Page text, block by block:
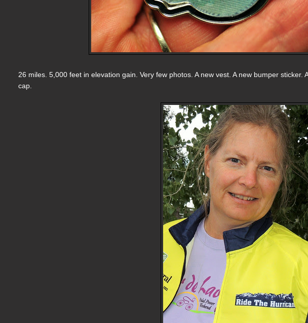
26 miles. 5,000 feet in elevation gain. Very few photos. A new vest. A new bumper sticker.
cap.